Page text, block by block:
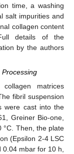
time, a washing
salt impurities and
collagen content
details of the
by the authors
Processing
matrices
fibril suspension
were cast into the
Greiner Bio-one,
°C. Then, the plate
(Epsilon 2-4 LSC
0.04 mbar for 10 h,